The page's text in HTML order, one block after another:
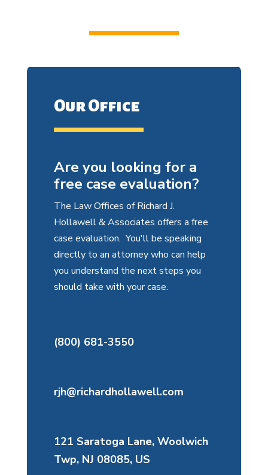
Our Office
Are you looking for a
free case evaluation?
The Law Offices of Richard J.
Hollawell & Associates offers a free
case evaluation. You'll be speaking
directly to an attorney who can help
you understand the next steps you
should take with your case.
(800) 681-3550
rjh@richardhollawell.com
121 Saratoga Lane, Woolwich
Twp, NJ 08085, US